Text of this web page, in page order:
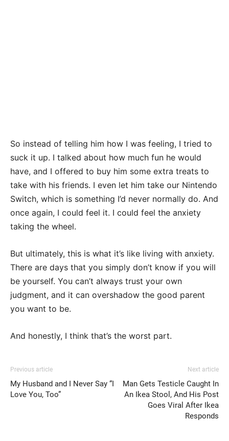
So instead of telling him how I was feeling, I tried to
suck it up. I talked about how much fun he would
have, and I offered to buy him some extra treats to
take with his friends. I even let him take our Nintendo
Switch, which is something I’d never normally do. And
once again, I could feel it. I could feel the anxiety
taking the wheel.
But ultimately, this is what it’s like living with anxiety.
There are days that you simply don’t know if you will
be yourself. You can’t always trust your own
judgment, and it can overshadow the good parent
you want to be.
And honestly, I think that’s the worst part.
Previous article
My Husband and I Never Say “I
Love You, Too”
Next article
Man Gets Testicle Caught In
An Ikea Stool, And His Post
Goes Viral After Ikea
Responds